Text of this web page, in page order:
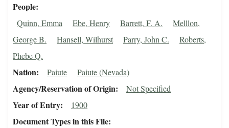
People
Quinn, Emma Ebe, Henry Barrett, F. A.
Melllon,
George B.
Hansell, Wilhurst Parry, John C.
Roberts,
Phebe Q.
Nation Paiute Paiute (Nevada)
Agency/Reservation of Origin Not Specified
Year of Entry 1900
Document Types in this File